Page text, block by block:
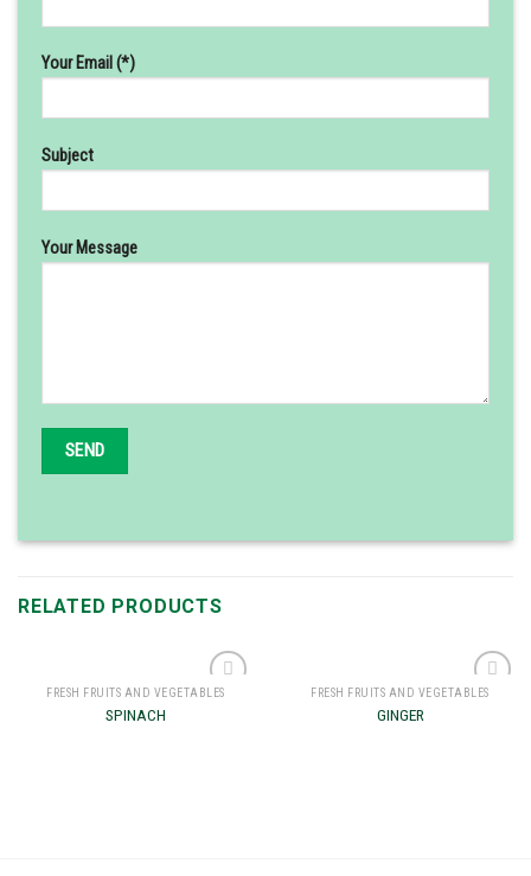
Your Email (*)
Subject
Your Message
RELATED PRODUCTS
FRESH FRUITS AND VEGETABLES
SPINACH
FRESH FRUITS AND VEGETABLES
GINGER